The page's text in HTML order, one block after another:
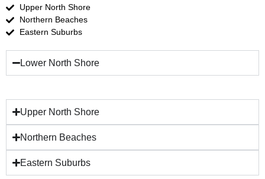
Upper North Shore
Northern Beaches
Eastern Suburbs
Lower North Shore
Upper North Shore
Northern Beaches
Eastern Suburbs